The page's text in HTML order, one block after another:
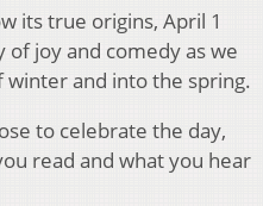
its true origins, April 1
joy and comedy as we
and into the spring.
to celebrate the day,
read and what you hear